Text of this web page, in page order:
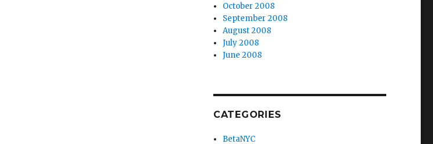
October 2008
September 2008
August 2008
July 2008
June 2008
CATEGORIES
BetaNYC